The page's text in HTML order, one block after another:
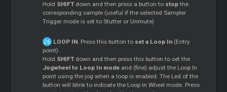
Hold SHIFTdown and then press a button to stopthe
corresponding sample (useful if the selected Sampler
Trigger mode is set to Stutter or Unmute)
LOOP IN.Press this button to set a Loop In(Entry
point).
Hold SHIFTdown and then press this button to set the
Jogwheel to Loop In mode and (fine) adjust the Loop In
point using the jog when a loop is enabled. The Led of the
button will blink to indicate the Loop In Wheel mode. Press